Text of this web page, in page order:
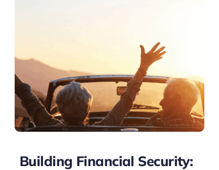
Building Financial Security: